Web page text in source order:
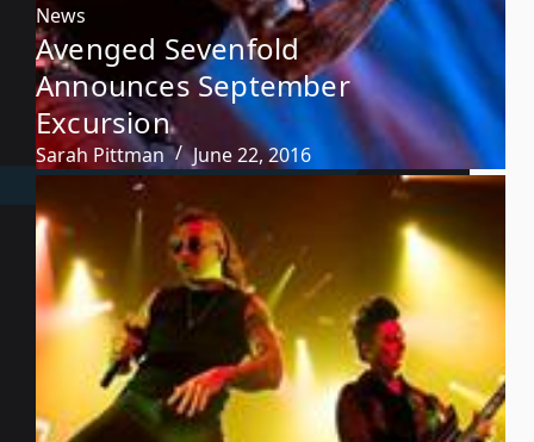
News
Avenged Sevenfold
Announces September
Excursion
Sarah Pittman June 22, 2016